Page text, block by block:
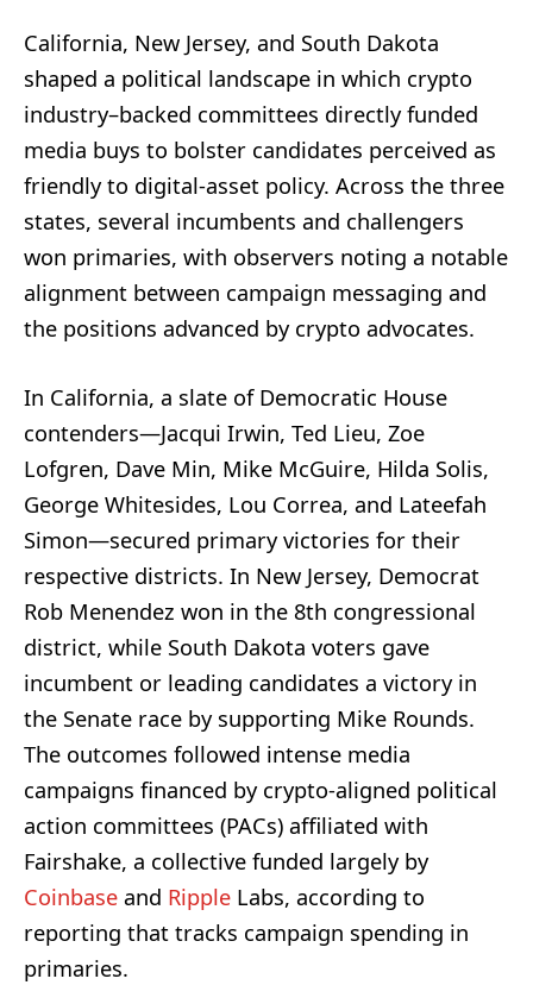
California, New Jersey, and South Dakota
shaped a political landscape in which crypto
industry–backed committees directly funded
media buys to bolster candidates perceived as
friendly to digital-asset policy. Across the three
states, several incumbents and challengers
won primaries, with observers noting a notable
alignment between campaign messaging and
the positions advanced by crypto advocates.
In California, a slate of Democratic House
contenders—Jacqui Irwin, Ted Lieu, Zoe
Lofgren, Dave Min, Mike McGuire, Hilda Solis,
George Whitesides, Lou Correa, and Lateefah
Simon—secured primary victories for their
respective districts. In New Jersey, Democrat
Rob Menendez won in the 8th congressional
district, while South Dakota voters gave
incumbent or leading candidates a victory in
the Senate race by supporting Mike Rounds.
The outcomes followed intense media
campaigns financed by crypto-aligned political
action committees (PACs) affiliated with
Fairshake, a collective funded largely by
Coinbase and Ripple Labs, according to
reporting that tracks campaign spending in
primaries.